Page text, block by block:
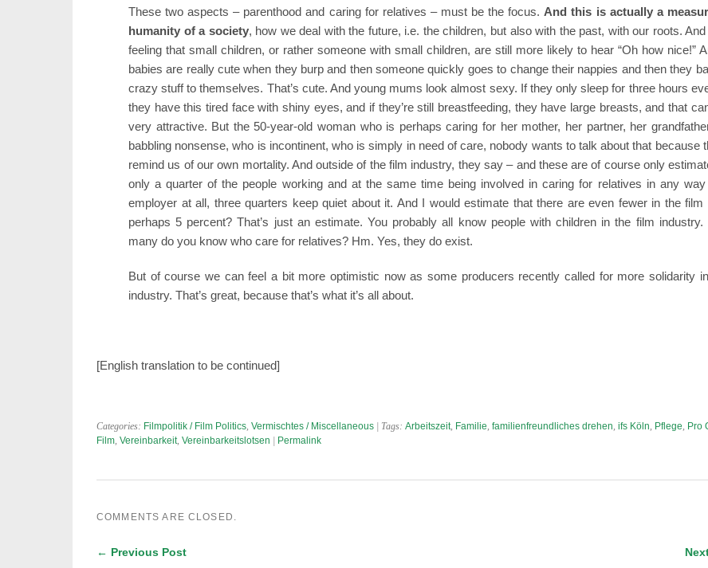
These two aspects – parenthood and caring for relatives – must be the focus. And this is actually a
humanity of a society, how we deal with the future, i.e. the children, but also with the past, with our roots.
feeling that small children, or rather someone with small children, are still more likely to hear “Oh how nice!”
babies are really cute when they burp and then someone quickly goes to change their nappies and then they
crazy stuff to themselves. That’s cute. And young mums look almost sexy. If they only sleep for three hours
they have this tired face with shiny eyes, and if they’re still breastfeeding, they have large breasts, and that
very attractive. But the 50-year-old woman who is perhaps caring for her mother, her partner, her
babbling nonsense, who is incontinent, who is simply in need of care, nobody wants to talk about that because
remind us of our own mortality. And outside of the film industry, they say – and these are of course only
only a quarter of the people working and at the same time being involved in caring for relatives in any
employer at all, three quarters keep quiet about it. And I would estimate that there are even fewer in the film
perhaps 5 percent? That’s just an estimate. You probably all know people with children in the film industry.
many do you know who care for relatives? Hm. Yes, they do exist.
But of course we can feel a bit more optimistic now as some producers recently called for more solidarity
industry. That’s great, because that’s what it’s all about.
[English translation to be continued]
Categories: Filmpolitik / Film Politics, Vermischtes / Miscellaneous | Tags: Arbeitszeit, Familie, familienfreundliches drehen, ifs Köln, Pflege, Pro
Film, Vereinbarkeit, Vereinbarkeitslotsen Permalink
COMMENTS ARE CLOSED.
← Previous Post